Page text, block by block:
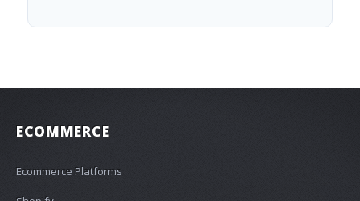
ECOMMERCE
Ecommerce Platforms